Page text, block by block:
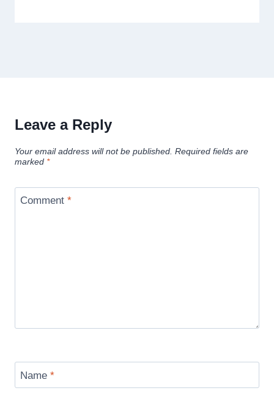
Leave a Reply
Your email address will not be published. Required fields are
marked *
Comment *
Name *